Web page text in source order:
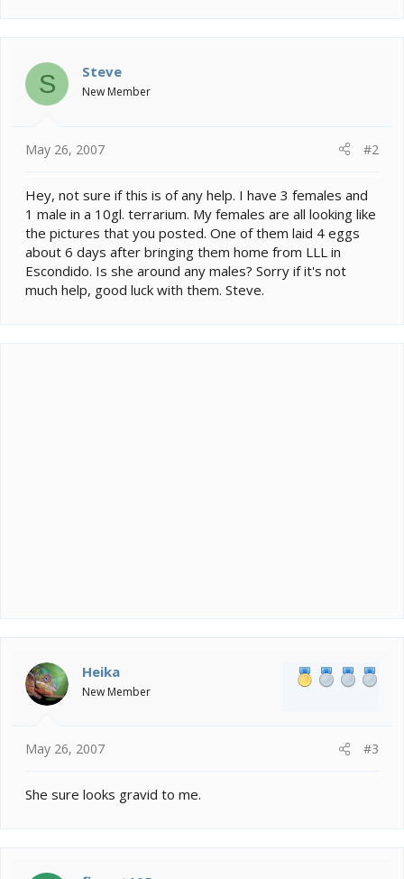
S Steve
New Member
May 26, 2007 #2
Hey, not sure if this is of any help. I have 3 females and
1 male in a 10gl. terrarium. My females are all looking like
the pictures that you posted. One of them laid 4 eggs
about 6 days after bringing them home from LLL in
Escondido. Is she around any males? Sorry if it's not
much help, good luck with them. Steve.
Heika
New Member
May 26, 2007 #3
She sure looks gravid to me.